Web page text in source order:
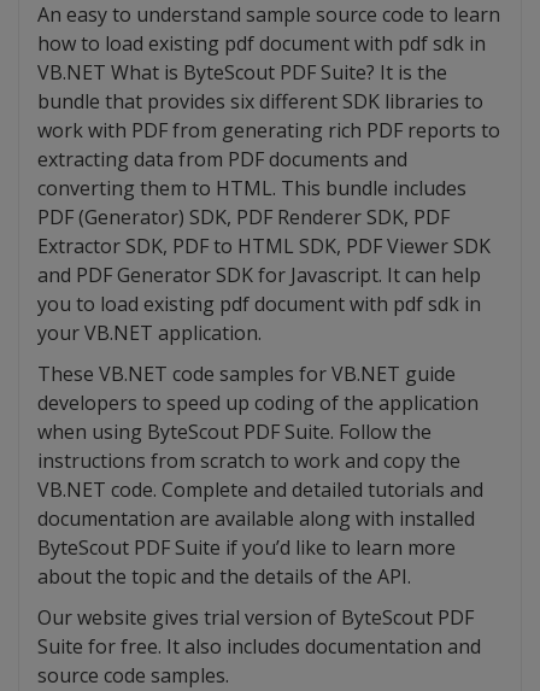
An easy to understand sample source code to learn
how to load existing pdf document with pdf sdk in
VB.NET What is ByteScout PDF Suite? It is the
bundle that provides six different SDK libraries to
work with PDF from generating rich PDF reports to
extracting data from PDF documents and
converting them to HTML. This bundle includes
PDF (Generator) SDK, PDF Renderer SDK, PDF
Extractor SDK, PDF to HTML SDK, PDF Viewer SDK
and PDF Generator SDK for Javascript. It can help
you to load existing pdf document with pdf sdk in
your VB.NET application.
These VB.NET code samples for VB.NET guide
developers to speed up coding of the application
when using ByteScout PDF Suite. Follow the
instructions from scratch to work and copy the
VB.NET code. Complete and detailed tutorials and
documentation are available along with installed
ByteScout PDF Suite if you’d like to learn more
about the topic and the details of the API.
Our website gives trial version of ByteScout PDF
Suite for free. It also includes documentation and
source code samples.